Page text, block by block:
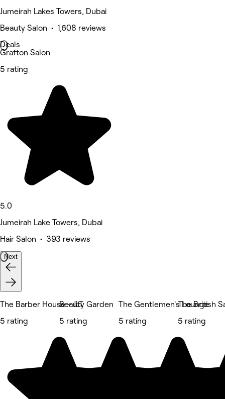
Jumeirah Lakes Towers, Dubai
Beauty Salon • 1,608 reviews
Deals
Grafton Salon
5 rating
5.0
Jumeirah Lake Towers, Dubai
Hair Salon • 393 reviews
Next
The Barber House - JLT
5 rating
Beauty Garden
5 rating
The Gentlemen's Lounge
5 rating
The British
5 rating